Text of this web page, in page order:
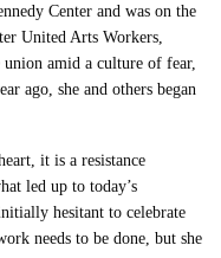
Center and was on the
United Arts Workers,
amid a culture of fear,
ago, she and others began
it is a resistance
led up to today’s
hesitant to celebrate
needs to be done, but she